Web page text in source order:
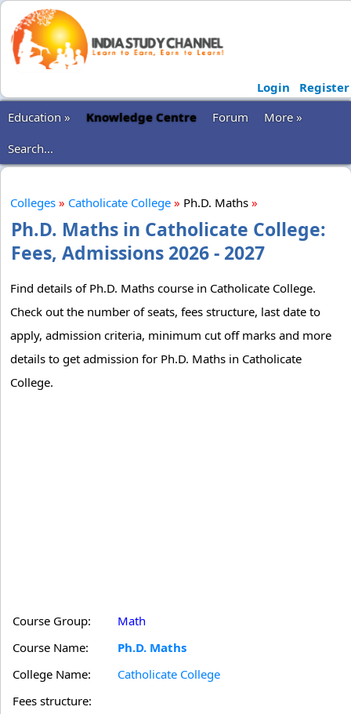
Login
Register
Education »
Knowledge Centre Forum
More »
Search...
Colleges » Catholicate College » Ph.D. Maths »
Ph.D. Maths in Catholicate College:
Fees, Admissions 2026 - 2027
Find details of Ph.D. Maths course in Catholicate College.
Check out the number of seats, fees structure, last date to
apply, admission criteria, minimum cut off marks and more
details to get admission for Ph.D. Maths in Catholicate
College.
Course Group:
Math
Course Name:
Ph.D. Maths
College Name:
Catholicate College
Fees structure: